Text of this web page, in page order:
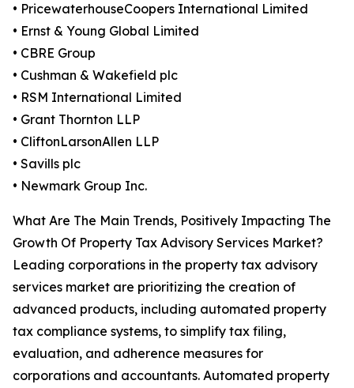
• PricewaterhouseCoopers International Limited
• Ernst & Young Global Limited
• CBRE Group
• Cushman & Wakefield plc
• RSM International Limited
• Grant Thornton LLP
• CliftonLarsonAllen LLP
• Savills plc
• Newmark Group Inc.
What Are The Main Trends, Positively Impacting The
Growth Of Property Tax Advisory Services Market?
Leading corporations in the property tax advisory
services market are prioritizing the creation of
advanced products, including automated property
tax compliance systems, to simplify tax filing,
evaluation, and adherence measures for
corporations and accountants. Automated property